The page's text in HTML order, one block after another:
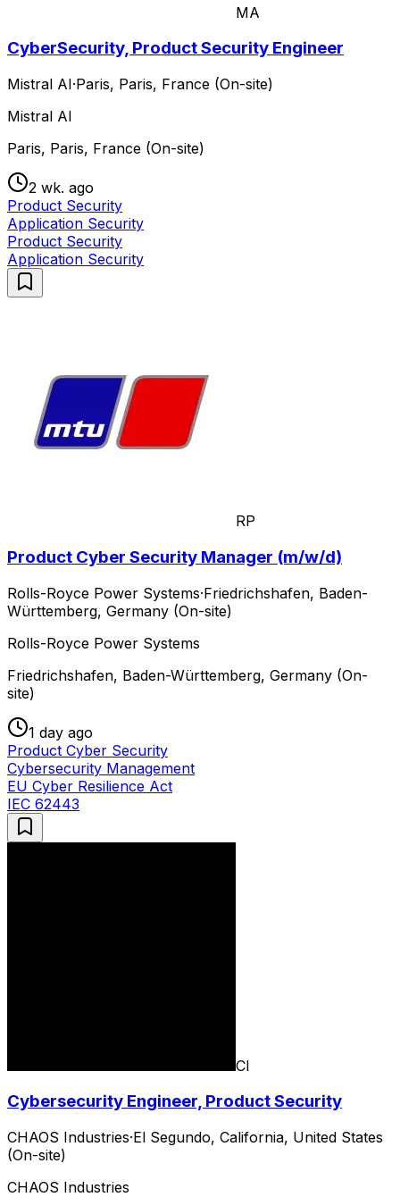
MA
CyberSecurity, Product Security Engineer
Mistral AI·Paris, Paris, France (On-site)
Mistral AI
Paris, Paris, France (On-site)
2 wk. ago
Product Security
Application Security
Product Security
Application Security
RP
Product Cyber Security Manager (m/w/d)
Rolls-Royce Power Systems·Friedrichshafen, Baden-
Württemberg, Germany (On-site)
Rolls-Royce Power Systems
Friedrichshafen, Baden-Württemberg, Germany (On-
site)
1 day ago
Product Cyber Security
Cybersecurity Management
EU Cyber Resilience Act
IEC 62443
CI
Cybersecurity Engineer, Product Security
CHAOS Industries·El Segundo, California, United States
(On-site)
CHAOS Industries